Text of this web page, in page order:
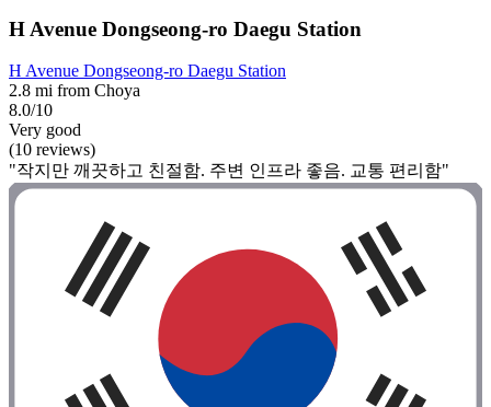
H Avenue Dongseong-ro Daegu Station
H Avenue Dongseong-ro Daegu Station
2.8 mi from Choya
8.0/10
Very good
(10 reviews)
"작지만 깨끗하고 친절함. 주변 인프라 좋음. 교통 편리함"